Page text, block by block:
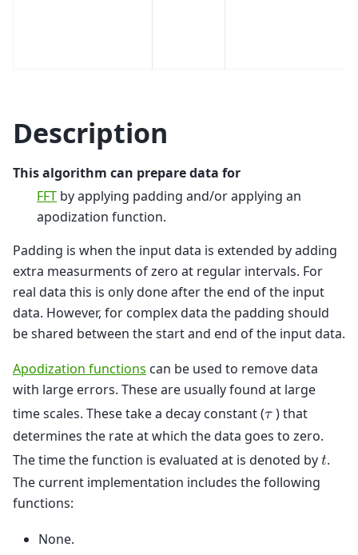
Description
This algorithm can prepare data for
FFT by applying padding and/or applying an
apodization function.
Padding is when the input data is extended by adding
extra measurments of zero at regular intervals. For
real data this is only done after the end of the input
data. However, for complex data the padding should
be shared between the start and end of the input data.
Apodization functions can be used to remove data
with large errors. These are usually found at large
time scales. These take a decay constant (𝜏) that
determines the rate at which the data goes to zero.
The time the function is evaluated at is denoted by𝑡.
The current implementation includes the following
functions:
None.